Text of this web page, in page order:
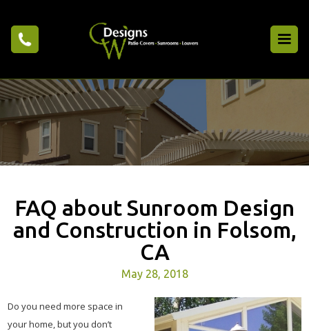
FAQ about Sunroom Design
and Construction in Folsom,
CA
May 28, 2018
Do you need more space in
your home, but you don’t